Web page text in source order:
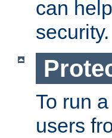
can
security.
To run
users